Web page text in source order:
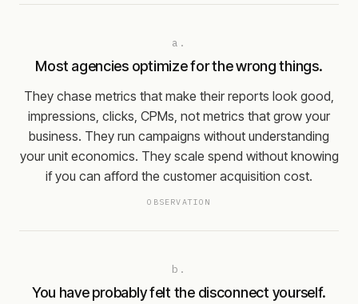
a.
Most agencies optimize for the wrong things.
They chase metrics that make their reports look good,
impressions, clicks, CPMs, not metrics that grow your
business. They run campaigns without understanding
your unit economics. They scale spend without knowing
if you can afford the customer acquisition cost.
OBSERVATION
b.
You have probably felt the disconnect yourself.